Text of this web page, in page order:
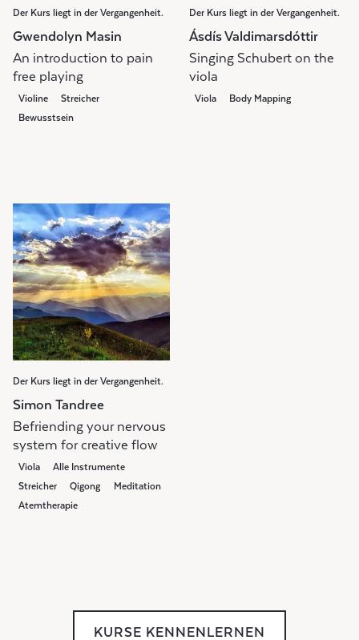
Der Kurs liegt in der Vergangenheit.
Gwendolyn Masin
An introduction to pain
free playing
Violine
Streicher
Bewusstsein
Der Kurs liegt in der Vergangenheit.
Ásdís Valdimarsdóttir
Singing Schubert on the
viola
Viola Body Mapping
Der Kurs liegt in der Vergangenheit.
Simon Tandree
Befriending your nervous
system for creative flow
Viola
Alle Instrumente
Streicher
Qigong
Meditation
Atemtherapie
KURSE KENNENLERNEN